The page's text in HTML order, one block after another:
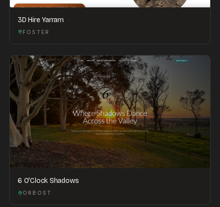
3D Hire Yarram
FOSTER
6 O'Clock Shadows
ORBOST